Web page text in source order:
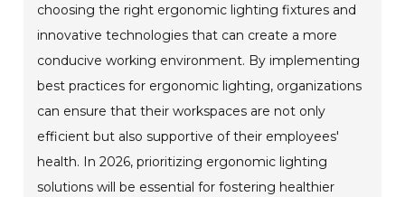
choosing the right ergonomic lighting fixtures and
innovative technologies that can create a more
conducive working environment. By implementing
best practices for ergonomic lighting, organizations
can ensure that their workspaces are not only
efficient but also supportive of their employees'
health. In 2026, prioritizing ergonomic lighting
solutions will be essential for fostering healthier